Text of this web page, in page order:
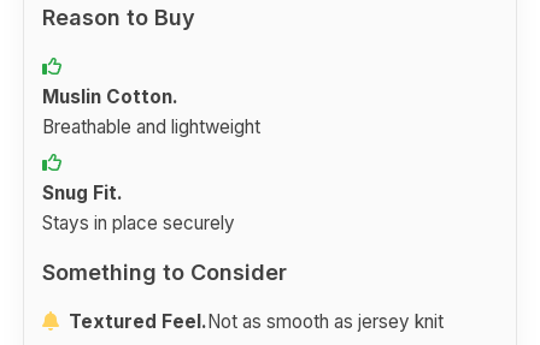
Reason to Buy
Muslin Cotton.
Breathable and lightweight
Snug Fit.
Stays in place securely
Something to Consider
Textured Feel.Not as smooth as jersey knit